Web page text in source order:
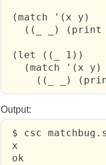
(match '(x y)
((_ _) (print
(let ((_ 1))
   (match '(x y)
((_ _)
Output:
$ csc
x
ok